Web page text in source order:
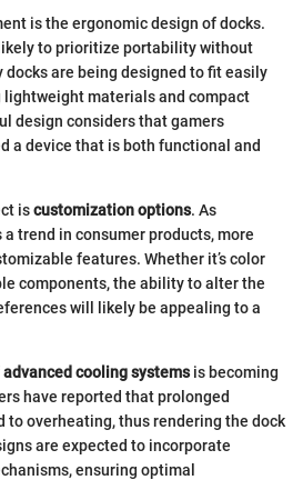
is the ergonomic design of docks.
to prioritize portability without
are being designed to fit easily
lightweight materials and compact
design considers that gamers
a device that is both functional and
iscustomization options. As
trend in consumer products, more
features. Whether it’s color
components, the ability to alter the
will likely be appealing to a
advanced cooling systemsis becoming
have reported that prolonged
to overheating, thus rendering the dock
are expected to incorporate
ensuring optimal